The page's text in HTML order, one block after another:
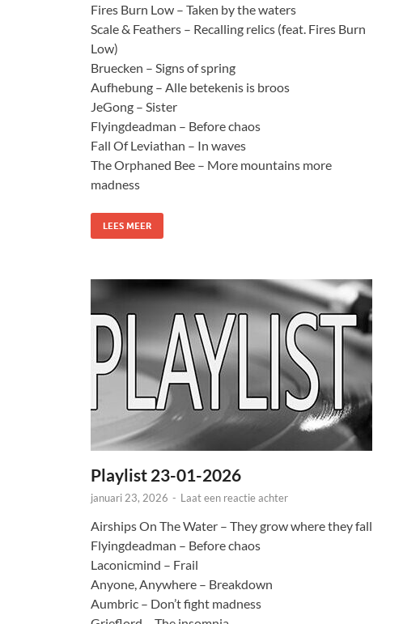
Fires Burn Low – Taken by the waters
Scale & Feathers – Recalling relics (feat. Fires Burn
Low)
Bruecken – Signs of spring
Aufhebung – Alle betekenis is broos
JeGong – Sister
Flyingdeadman – Before chaos
Fall Of Leviathan – In waves
The Orphaned Bee – More mountains more
madness
LEES MEER
Playlist 23-01-2026
januari 23, 2026 - Laat een reactie achter
Airships On The Water – They grow where they fall
Flyingdeadman – Before chaos
Laconicmind – Frail
Anyone, Anywhere – Breakdown
Aumbric – Don’t fight madness